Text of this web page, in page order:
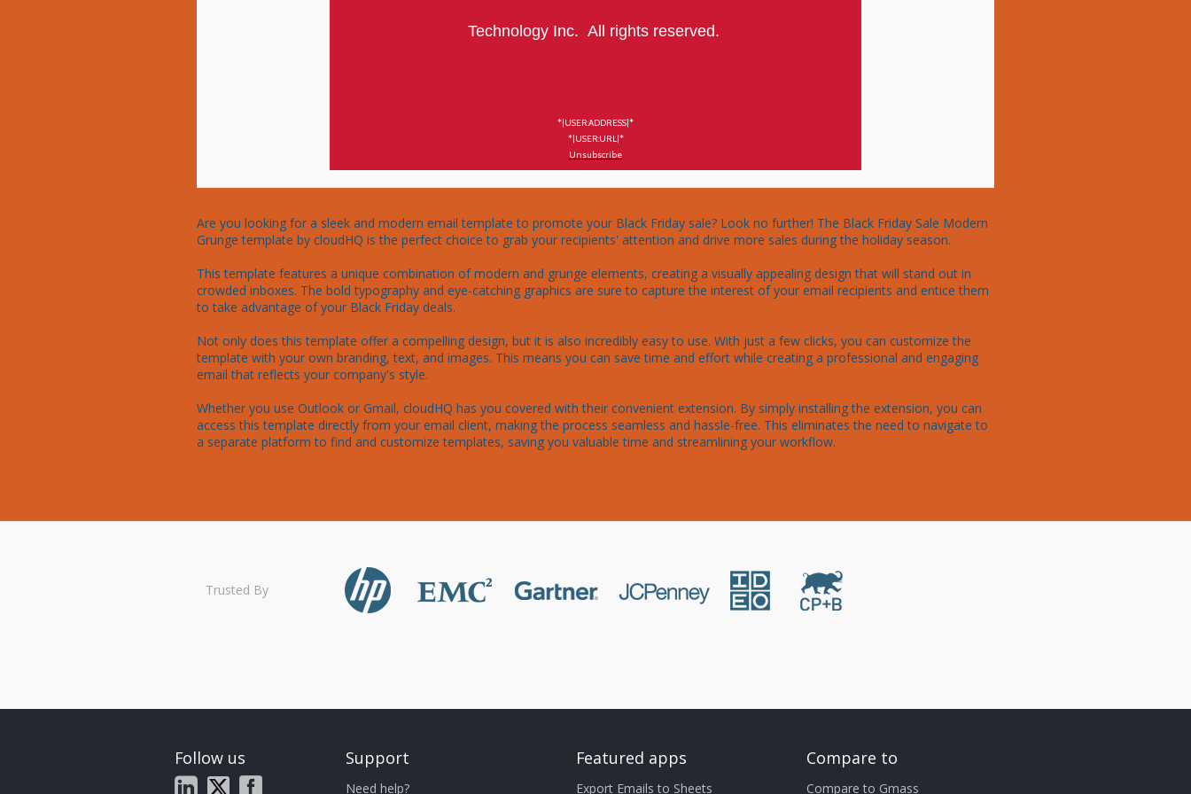
Technology Inc. All rights reserved.
*|USER:ADDRESS|*
*|USER:URL|*
Unsubscribe
Are you looking for a sleek and modern email template to promote your Black Friday sale? Look no further! The Black Friday Sale Modern
Grunge template by cloudHQ is the perfect choice to grab your recipients' attention and drive more sales during the holiday season.
This template features a unique combination of modern and grunge elements, creating a visually appealing design that will stand out in
crowded inboxes. The bold typography and eye-catching graphics are sure to capture the interest of your email recipients and entice them
to take advantage of your Black Friday deals.
Not only does this template offer a compelling design, but it is also incredibly easy to use. With just a few clicks, you can customize the
template with your own branding, text, and images. This means you can save time and effort while creating a professional and engaging
email that reflects your company's style.
Whether you use Outlook or Gmail, cloudHQ has you covered with their convenient extension. By simply installing the extension, you can
access this template directly from your email client, making the process seamless and hassle-free. This eliminates the need to navigate to
a separate platform to find and customize templates, saving you valuable time and streamlining your workflow.
Trusted By
Follow us Support
Need help?
Featured apps
Export Emails to Sheets
Compare to
Compare to Gmass